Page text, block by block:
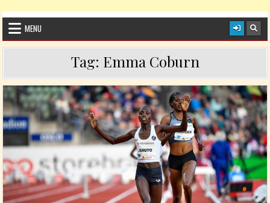
MENU
Tag: Emma Coburn
Posted in